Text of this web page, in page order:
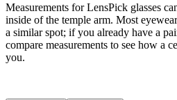
Measurements for LensPick glasses
inside of the temple arm. Most
a similar spot; if you already have a
compare measurements to see how a
you.